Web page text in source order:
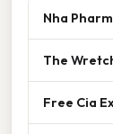
Nha
The
Free Cia